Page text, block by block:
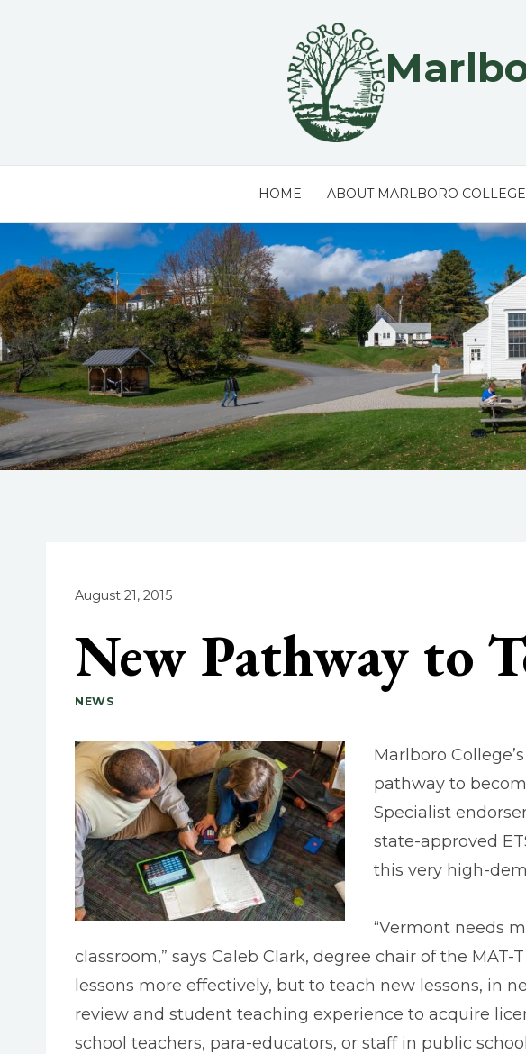
HOME ABOUT MARLBORO COLLEGE
August 21, 2015
New Pathway to
NEWS
Marlboro
pathway to
Specialist
state-approved
this very high-
“Vermont needs
classroom,” says Caleb Clark, degree chair of the
lessons more effectively, but to teach new lessons, in
review and student teaching experience to acquire
school teachers, para-educators, or staff in public